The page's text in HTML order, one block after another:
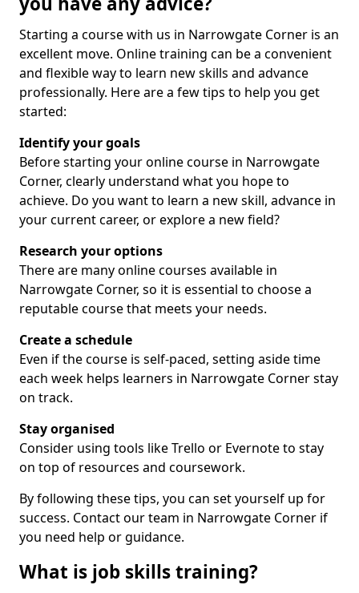
Starting a course with us in Narrowgate Corner is an
excellent move. Online training can be a convenient
and flexible way to learn new skills and advance
professionally. Here are a few tips to help you get
started:
Identify your goals
Before starting your online course in Narrowgate
Corner, clearly understand what you hope to
achieve. Do you want to learn a new skill, advance in
your current career, or explore a new field?
Research your options
There are many online courses available in
Narrowgate Corner, so it is essential to choose a
reputable course that meets your needs.
Create a schedule
Even if the course is self-paced, setting aside time
each week helps learners in Narrowgate Corner stay
on track.
Stay organised
Consider using tools like Trello or Evernote to stay
on top of resources and coursework.
By following these tips, you can set yourself up for
success. Contact our team in Narrowgate Corner if
you need help or guidance.
What is job skills training?